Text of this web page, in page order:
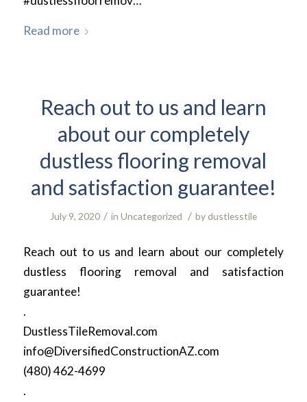
Read more
Reach out to us and learn
about our completely
dustless flooring removal
and satisfaction guarantee!
July 9, 2020 / in Uncategorized / bydustlesstile
Reach out to us and learn about our completely
dustless flooring removal and satisfaction
guarantee!
.
DustlessTileRemoval.com
info@DiversifiedConstructionAZ.com
(480) 462-4699
.